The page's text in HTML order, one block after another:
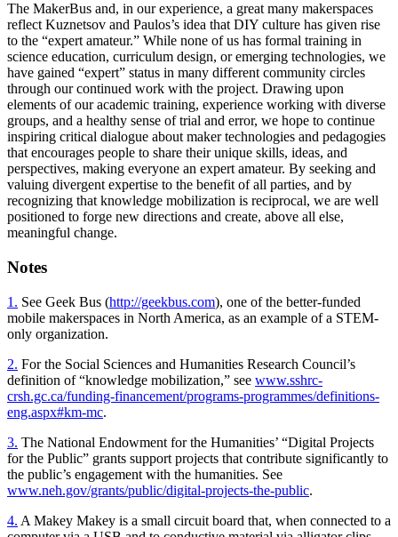
The MakerBus and, in our experience, a great many makerspaces
reflect Kuznetsov and Paulos’s idea that DIY culture has given rise
to the “expert amateur.” While none of us has formal training in
science education, curriculum design, or emerging technologies, we
have gained “expert” status in many different community circles
through our continued work with the project. Drawing upon
elements of our academic training, experience working with diverse
groups, and a healthy sense of trial and error, we hope to continue
inspiring critical dialogue about maker technologies and pedagogies
that encourages people to share their unique skills, ideas, and
perspectives, making everyone an expert amateur. By seeking and
valuing divergent expertise to the benefit of all parties, and by
recognizing that knowledge mobilization is reciprocal, we are well
positioned to forge new directions and create, above all else,
meaningful change.
Notes
1. See Geek Bus (http://geekbus.com), one of the better-funded
mobile makerspaces in North America, as an example of a STEM-
only organization.
2. For the Social Sciences and Humanities Research Council’s
definition of “knowledge mobilization,” see www.sshrc-
crsh.gc.ca/funding-financement/programs-programmes/definitions-
eng.aspx#km-mc.
3. The National Endowment for the Humanities’ “Digital Projects
for the Public” grants support projects that contribute significantly to
the public’s engagement with the humanities. See
www.neh.gov/grants/public/digital-projects-the-public.
4. A Makey Makey is a small circuit board that, when connected to a